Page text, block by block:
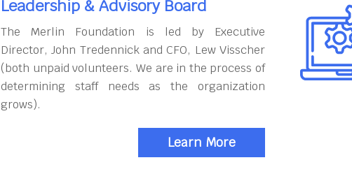
Leadership & Advisory Board
The Merlin Foundation is led by Executive
Director, John Tredennick and CFO, Lew Visscher
(both unpaid volunteers. We are in the process of
determining staff needs as the organization
grows).
Learn More